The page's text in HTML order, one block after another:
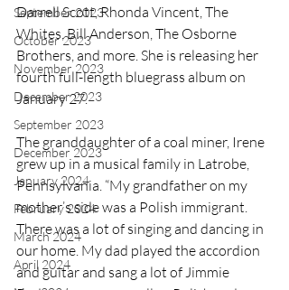
September 2023
October 2023
November 2023
December 2023
September 2023
December 2023
January 2024
February 2024
March 2024
April 2024
Darrell Scott, Rhonda Vincent, The
Whites, Bill Anderson, The Osborne
Brothers, and more. She is releasing her
fourth full-length bluegrass album on
January 27.
The granddaughter of a coal miner, Irene
grew up in a musical family in Latrobe,
Pennsylvania. “My grandfather on my
mother’s side was a Polish immigrant.
There was a lot of singing and dancing in
our home. My dad played the accordion
and guitar and sang a lot of Jimmie